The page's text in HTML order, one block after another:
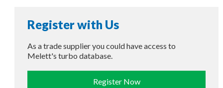
Register with Us
As a trade supplier you could have access to
Melett's turbo database.
Register Now